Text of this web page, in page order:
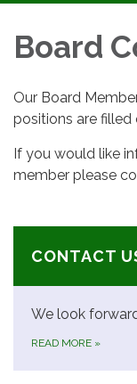
navigation
Board
Our Board
positions are filled
If you would like
member please
CONTACT
We look
READ MORE »